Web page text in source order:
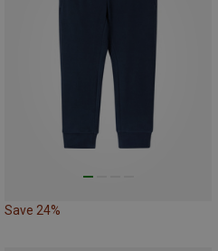
Save 24%